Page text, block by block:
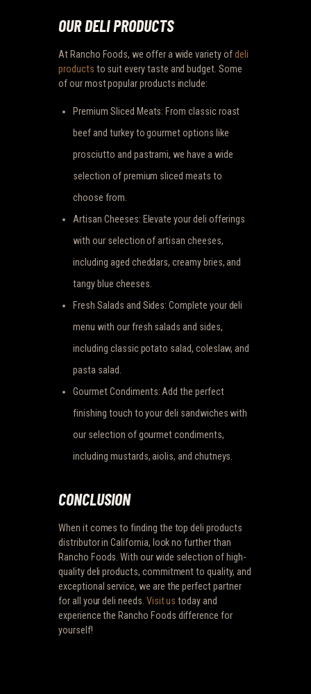
OUR DELI PRODUCTS
At Rancho Foods, we offer a wide variety ofdeli
products to suit every taste and budget. Some
of our most popular products include:
Premium Sliced Meats: From classic roast
beef and turkey to gourmet options like
prosciutto and pastrami, we have a wide
selection of premium sliced meats to
choose from.
Artisan Cheeses: Elevate your deli offerings
with our selection of artisan cheeses,
including aged cheddars, creamy bries, and
tangy blue cheeses.
Fresh Salads and Sides: Complete your deli
menu with our fresh salads and sides,
including classic potato salad, coleslaw, and
pasta salad.
Gourmet Condiments: Add the perfect
finishing touch to your deli sandwiches with
our selection of gourmet condiments,
including mustards, aiolis, and chutneys.
CONCLUSION
When it comes to finding the top deli products
distributor in California, look no further than
Rancho Foods. With our wide selection of high-
quality deli products, commitment to quality, and
exceptional service, we are the perfect partner
for all your deli needs. Visit us today and
experience the Rancho Foods difference for
yourself!